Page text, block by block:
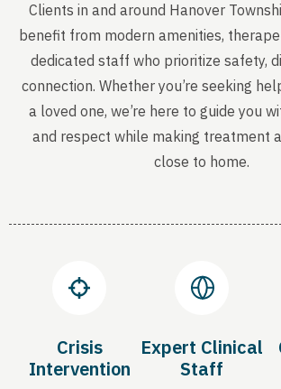
Clients in and around Hanover
benefit from modern amenities,
dedicated staff who prioritize safety,
connection. Whether you’re seeking
a loved one, we’re here to guide you
and respect while making treatment
close to home.
Crisis
Intervention
Expert Clinical
Staff